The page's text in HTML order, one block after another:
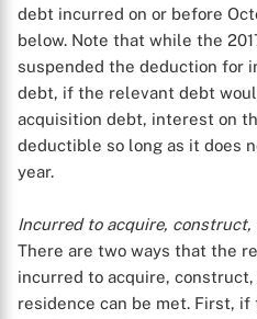
debt incurred on or before
below. Note that while the
suspended the deduction for
debt, if the relevant debt
acquisition debt, interest on
deductible so long as it does
year.
Incurred to acquire,
There are two ways that the
incurred to acquire,
residence can be met. First,